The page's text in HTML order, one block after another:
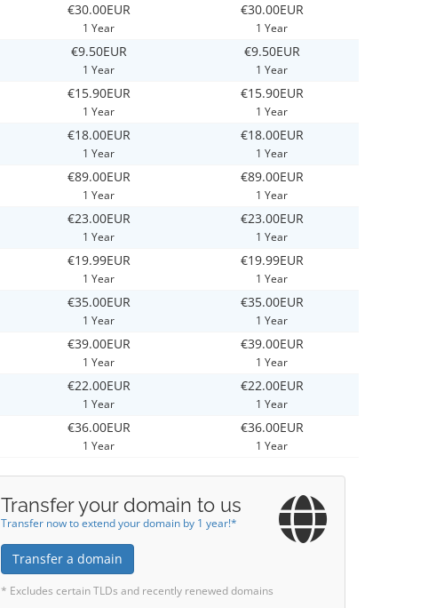
€30.00EUR
1 Year
€30.00EUR
1 Year
€9.50EUR
1 Year
€9.50EUR
1 Year
€15.90EUR
1 Year
€15.90EUR
1 Year
€18.00EUR
1 Year
€18.00EUR
1 Year
€89.00EUR
1 Year
€89.00EUR
1 Year
€23.00EUR
1 Year
€23.00EUR
1 Year
€19.99EUR
1 Year
€19.99EUR
1 Year
€35.00EUR
1 Year
€35.00EUR
1 Year
€39.00EUR
1 Year
€39.00EUR
1 Year
€22.00EUR
1 Year
€22.00EUR
1 Year
€36.00EUR
1 Year
€36.00EUR
1 Year
Transfer your domain to us
Transfer now to extend your domain by 1 year!*
Transfer a domain
* Excludes certain TLDs and recently renewed domains